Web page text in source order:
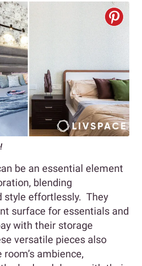
be an essential element
blending
style effortlessly. They
surface for essentials and
with their storage
versatile pieces also
ambience,